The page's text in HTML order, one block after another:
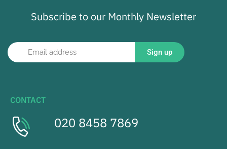
Subscribe to our Monthly Newsletter
Sign up
CONTACT
020 8458 7869